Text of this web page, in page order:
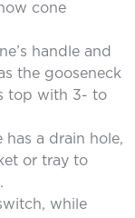
cone
handle and
the gooseneck
top with 3- to
has a drain hole,
or tray to
while